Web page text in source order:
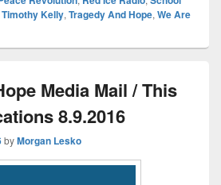
Timothy Kelly, Tragedy And Hope, We Are
Media Mail / This
8.9.2016
byMorgan Lesko